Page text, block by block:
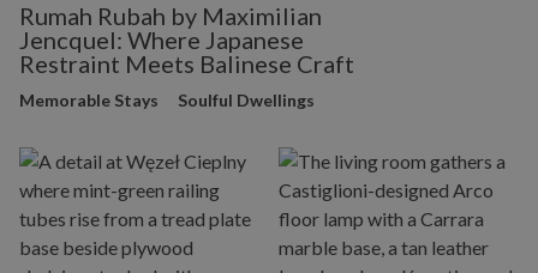
Rumah Rubah by Maximilian
Jencquel: Where Japanese
Restraint Meets Balinese Craft
Memorable Stays Soulful Dwellings